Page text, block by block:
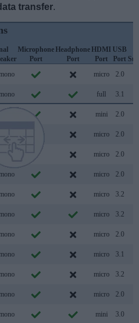
transfer.
Microphone
Port
Headphone
Port
HDMI
Port
USB
Port
micro 2.0
full 3.1
mini 2.0
micro 2.0
micro 2.0
micro 2.0
micro 3.2
micro 3.2
micro 2.0
micro 3.1
micro 3.2
micro 2.0
mini 3.0